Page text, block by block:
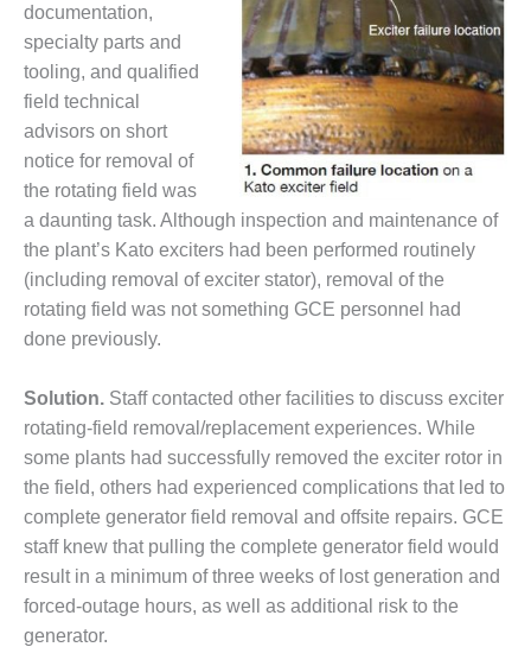
DESIGN –
WHITING
CLEAN ENERGY
ENVIRONMENTAL
STEWARDSHIP
– ARMSTRONG
ENERGY
ENVIRONMENTAL
STEWARDSHIP
– FARIBAULT
ENERGY PARK
STEWARDSHIP
– JASPER
GENERATING
STATION
ENVIRONMENTAL
STEWARDSHIP
– LINCOLN
GENERATING
FACILITY
documentation,
specialty parts and
tooling, and qualified
field technical
advisors on short
notice for removal of
the rotating field was
a daunting task. Although inspection and maintenance of
the plant’s Kato exciters had been performed routinely
(including removal of exciter stator), removal of the
rotating field was not something GCE personnel had
done previously.
Solution. Staff contacted other facilities to discuss exciter
rotating-field removal/replacement experiences. While
some plants had successfully removed the exciter rotor in
the field, others had experienced complications that led to
complete generator field removal and offsite repairs. GCE
staff knew that pulling the complete generator field would
result in a minimum of three weeks of lost generation and
forced-outage hours, as well as additional risk to the
generator.